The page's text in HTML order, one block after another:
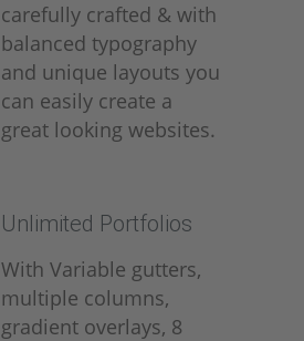
carefully crafted & with
balanced typography
and unique layouts you
can easily create a
great looking websites.
Unlimited Portfolios
With Variable gutters,
multiple columns,
gradient overlays, 8